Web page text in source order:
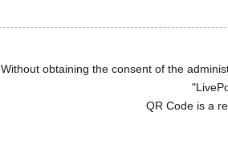
Without obtaining the consent of the
QR Code is a